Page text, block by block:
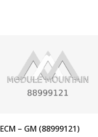
ECM – GM (88999121)